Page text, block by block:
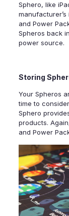
Sphero, like
and Power
Spheros back
power source.
Storing
Your Spheros
time to
Sphero
products.
and Power